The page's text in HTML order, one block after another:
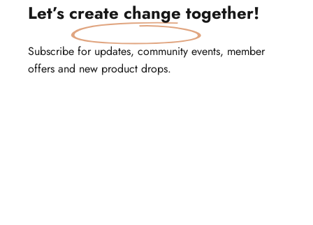
Let’s create change together!
Subscribe for updates, community events, member
offers and new product drops.